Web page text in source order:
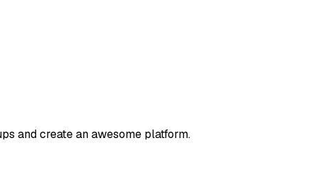
and create an awesome platform.